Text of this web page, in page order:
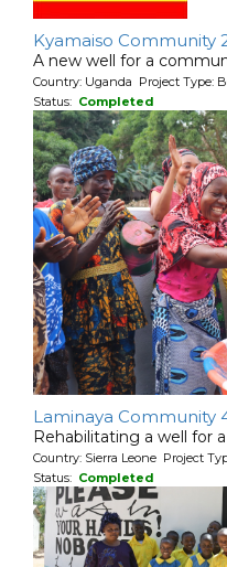
Kyamaiso Community
A new well for a
Country: Uganda Project Type:
Status: Completed
Laminaya Community
Rehabilitating a well for
Country: Sierra Leone Project
Status: Completed